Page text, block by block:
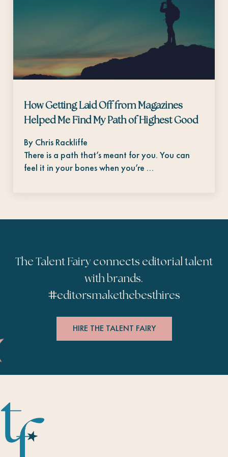
How Getting Laid Off from Magazines
Helped Me Find My Path of Highest Good
By Chris Rackliffe
There is a path that’s meant for you. You can
feel it in your bones when you’re …
The Talent Fairy connects editorial talent
with brands.
#editorsmakethebesthires
HIRE THE TALENT FAIRY